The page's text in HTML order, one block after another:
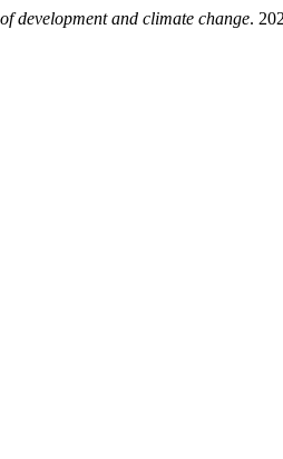
development and climate change.